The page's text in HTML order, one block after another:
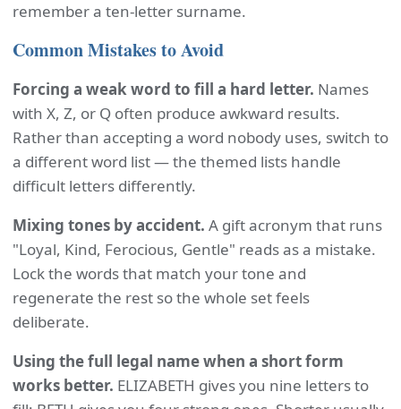
remember a ten-letter surname.
Common Mistakes to Avoid
Forcing a weak word to fill a hard letter. Names
with X, Z, or Q often produce awkward results.
Rather than accepting a word nobody uses, switch to
a different word list — the themed lists handle
difficult letters differently.
Mixing tones by accident. A gift acronym that runs
"Loyal, Kind, Ferocious, Gentle" reads as a mistake.
Lock the words that match your tone and
regenerate the rest so the whole set feels
deliberate.
Using the full legal name when a short form
works better. ELIZABETH gives you nine letters to